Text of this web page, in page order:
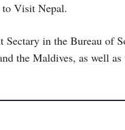
to Visit Nepal.
in the Bureau of
the Maldives, as well